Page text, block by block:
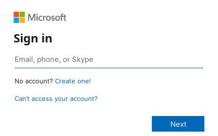
Sign in
No account? Create one!
Can’t access your account?